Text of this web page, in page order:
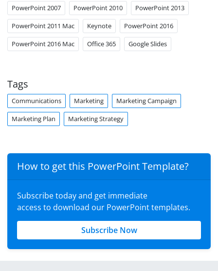
PowerPoint 2007 PowerPoint 2010 PowerPoint 2013
PowerPoint 2011 Mac Keynote PowerPoint 2016
PowerPoint 2016 Mac Office 365 Google Slides
Tags
Communications Marketing Marketing Campaign
Marketing Plan Marketing Strategy
How to get this PowerPoint Template?
Subscribe today and get immediate
access to download our PowerPoint templates.
Subscribe Now